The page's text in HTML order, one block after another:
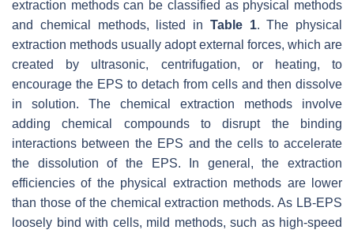
extraction methods can be classified as physical methods
and chemical methods, listed in Table 1. The physical
extraction methods usually adopt external forces, which are
created by ultrasonic, centrifugation, or heating, to
encourage the EPS to detach from cells and then dissolve
in solution. The chemical extraction methods involve
adding chemical compounds to disrupt the binding
interactions between the EPS and the cells to accelerate
the dissolution of the EPS. In general, the extraction
efficiencies of the physical extraction methods are lower
than those of the chemical extraction methods. As LB-EPS
loosely bind with cells, mild methods, such as high-speed